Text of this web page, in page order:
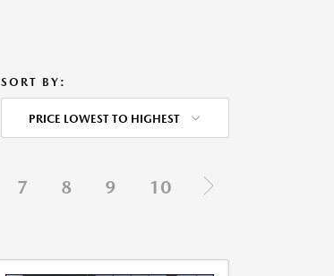
SORT BY:
PRICE LOWEST TO HIGHEST
7 8 9 10